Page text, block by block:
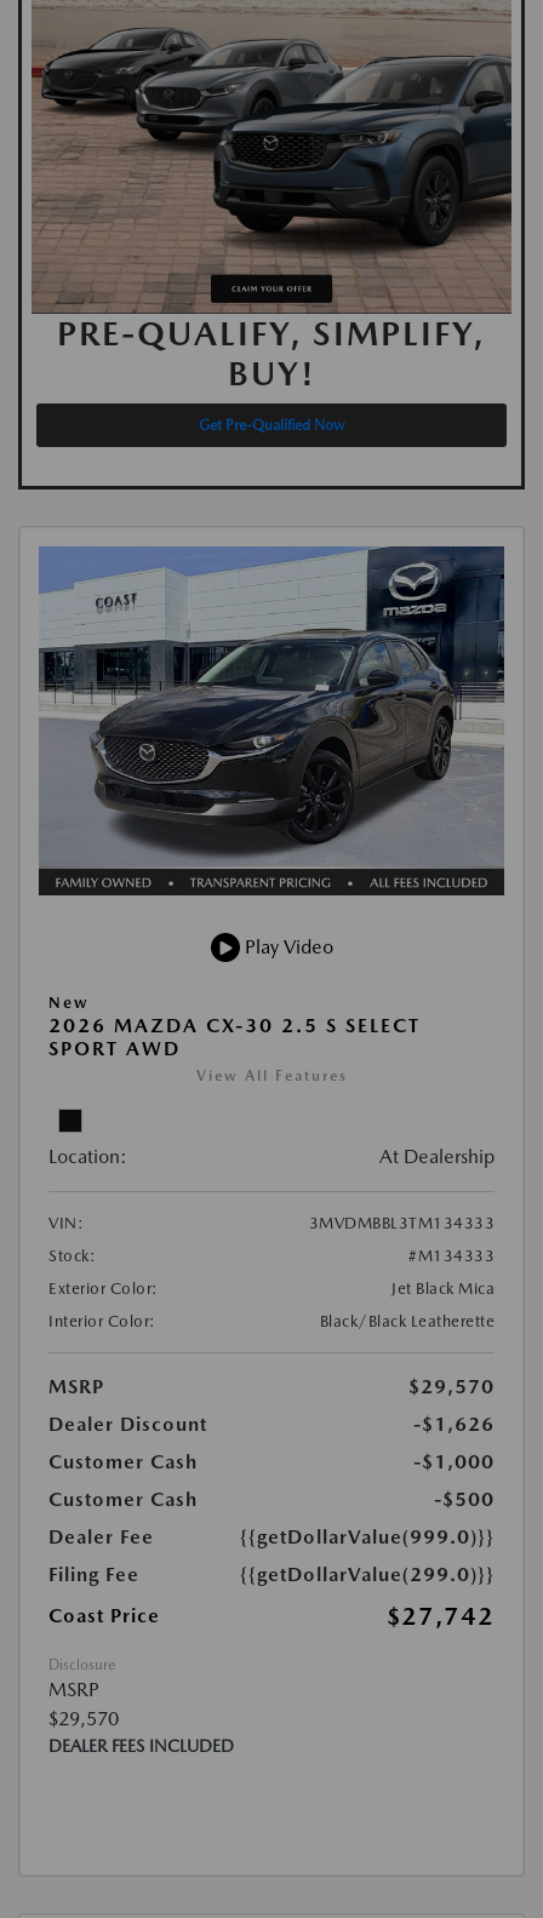
PRE-QUALIFY, SIMPLIFY,
BUY!
Get Pre-Qualified Now
Play Video
New
2026 MAZDA CX-30 2.5 S SELECT
SPORT AWD
View All Features
Location: At Dealership
VIN:
3MVDMBBL3TM134333
Stock:
#M134333
Exterior Color:
Jet Black Mica
Interior Color:
Black/Black Leatherette
MSRP
$29,570
Dealer Discount
-$1,626
Customer Cash
-$1,000
Customer Cash
-$500
Dealer Fee
{{getDollarValue(999.0)}}
Filing Fee
{{getDollarValue(299.0)}}
Coast Price
$27,742
Disclosure
MSRP
$29,570
DEALER FEES INCLUDED